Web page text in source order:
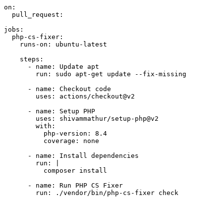
on:
pull_request:
jobs:
php-cs-fixer:
runs-on:
ubuntu-latest
steps:
-
name: Update
apt
run:
sudo apt-get update
--fix-missing
-
name: Checkout
code
uses:
actions/checkout@v2
-
name: Setup
PHP
uses:
shivammathur/setup-php@v2
with:
php-version:
8.4
coverage:
none
-
name: Install
dependencies
run:
-
name: Run PHP CS
Fixer
run:
./vendor/bin/php-cs-fixer check